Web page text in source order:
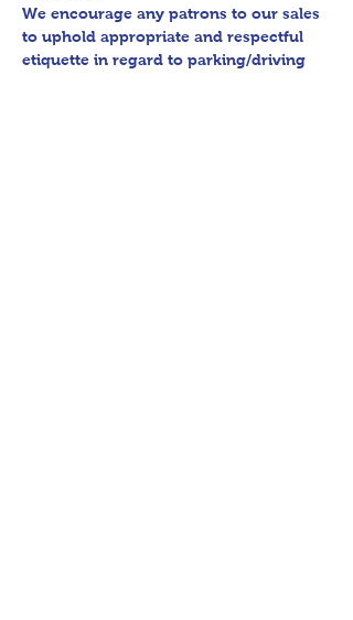
We encourage any patrons to our sales
to uphold appropriate and respectful
etiquette in regard to parking/driving